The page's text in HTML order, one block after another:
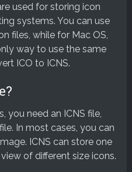
used for storing icon
systems. You can use
files, while for Mac OS,
way to use the same
ICO to ICNS.
you need an ICNS file,
In most cases, you can
ICNS can store one
of different size icons.